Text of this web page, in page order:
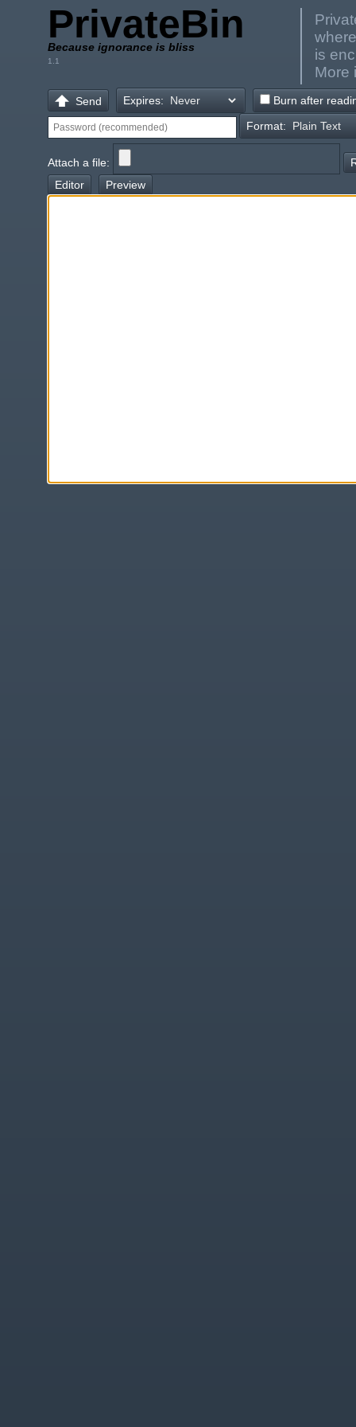
is
More
PrivateBin
Because ignorance is bliss
1.1
Send Expires:
Burn after
Format:
Attach a file:
Editor
Preview